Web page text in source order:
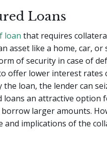
Loans
loan that requires
asset like a home, car,
of security in case of
offer lower interest rates
loan, the lender can
loans an attractive
larger amounts.
and implications of the